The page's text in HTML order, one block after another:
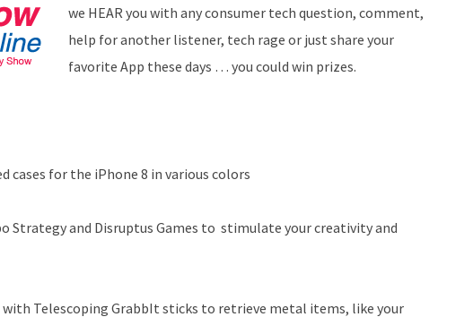
we HEAR you with any consumer tech question, comment,
help for another listener, tech rage or just share your
favorite App these days … you could win prizes.
cases for the iPhone 8 in various colors
Strategy and Disruptus Games to stimulate your creativity and
with Telescoping GrabbIt sticks to retrieve metal items, like your